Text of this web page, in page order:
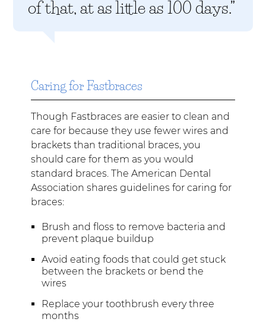
of that, at as little as 100 days.”
Caring for Fastbraces
Though Fastbraces are easier to clean and
care for because they use fewer wires and
brackets than traditional braces, you
should care for them as you would
standard braces. The American Dental
Association shares guidelines for caring for
braces:
Brush and floss to remove bacteria and
prevent plaque buildup
Avoid eating foods that could get stuck
between the brackets or bend the
wires
Replace your toothbrush every three
months